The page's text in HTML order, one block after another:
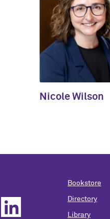
Nicole Wilson
Bookstore
Directory
Library